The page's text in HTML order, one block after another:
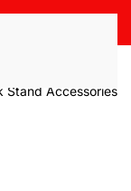
Stand Accessories